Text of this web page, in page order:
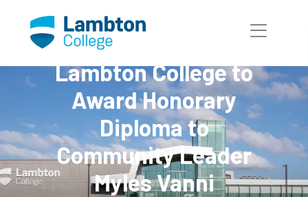
Lambton College to
Award Honorary
Diploma to
Community Leader
Myles Vanni